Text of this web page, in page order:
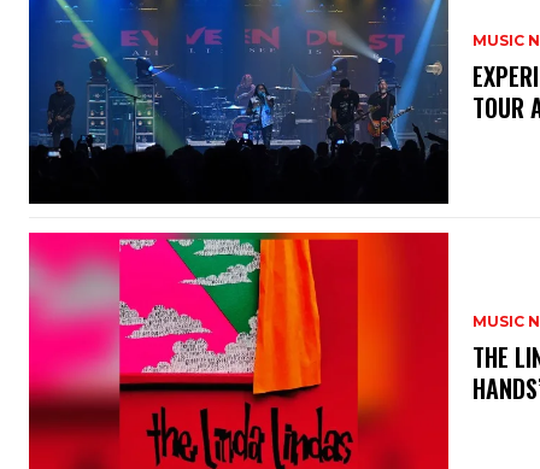
MUSIC
TOUR
MUSIC
​THE